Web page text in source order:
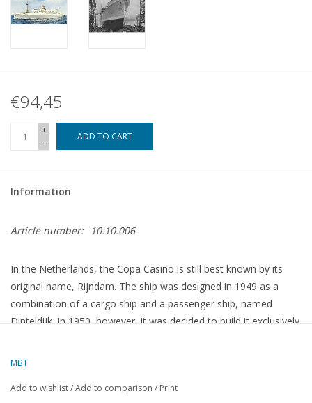
€94,45
+
-
ADD TO CART
Information
Article number: 10.10.006
In the Netherlands, the Copa Casino is still best known by its
original name, Rijndam. The ship was designed in 1949 as a
combination of a cargo ship and a passenger ship, named
Dinteldijk. In 1950, however, it was decided to build it exclusively
was PHFR.
MBT
Add to wishlist/Add to comparison / Print